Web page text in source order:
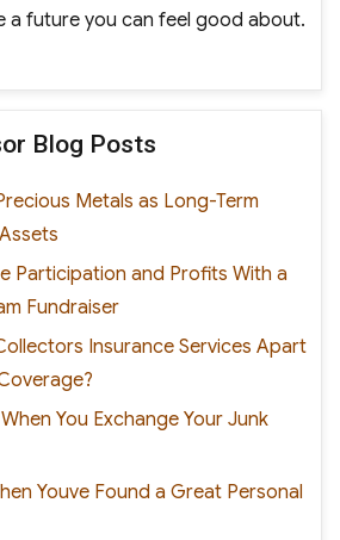
a future you can feel good about.
Blog Posts
Metals as Long-Term
Participation and Profits With a
Fundraiser
Insurance Services Apart
You Exchange Your Junk
Youve Found a Great Personal